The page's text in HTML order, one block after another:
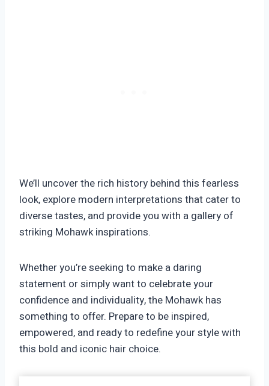
We’ll uncover the rich history behind this fearless
look, explore modern interpretations that cater to
diverse tastes, and provide you with a gallery of
striking Mohawk inspirations.
Whether you’re seeking to make a daring
statement or simply want to celebrate your
confidence and individuality, the Mohawk has
something to offer. Prepare to be inspired,
empowered, and ready to redefine your style with
this bold and iconic hair choice.